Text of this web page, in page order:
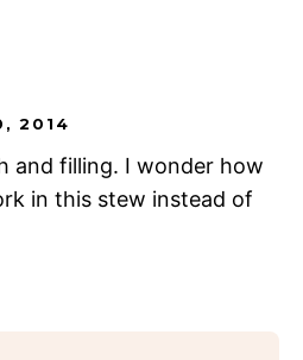
2014
and filling. I wonder how
in this stew instead of